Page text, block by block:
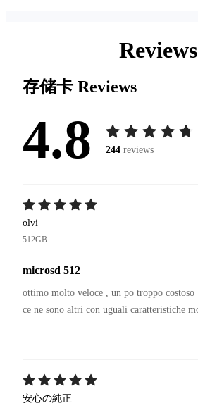
Reviews
存储卡 Reviews
4.8 244 reviews
olvi
512GB
microsd 512
ottimo molto veloce , un po troppo costoso
安心の純正